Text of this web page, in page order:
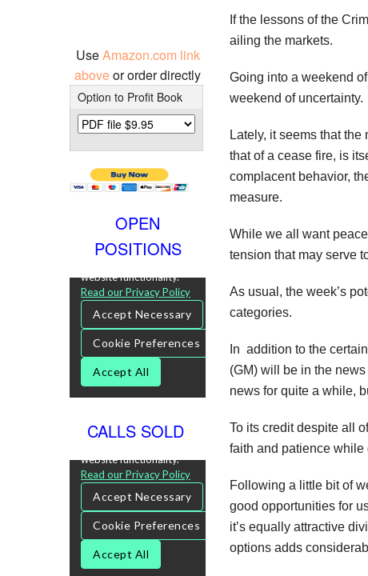
If the lessons of the
ailing the markets.
Going into a weekend
weekend of uncertainty.
Lately, it seems that
that of a cease fire, is
complacent behavior,
measure.
While we all want
tension that may serve
As usual, the week’s
categories.
In addition to the
(GM) will be in the
news for quite a while,
To its credit despite all
faith and patience while
Following a little bit of
good opportunities for
it’s equally attractive
options adds
UseAmazon.com link
aboveor order directly
Option to Profit Book
OPEN
POSITIONS
CALLS SOLD